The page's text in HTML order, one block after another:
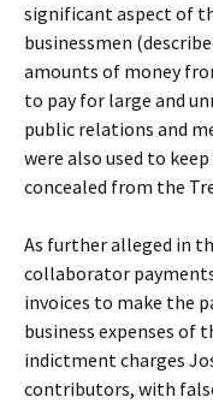
significant aspect of
businessmen
amounts of money
to pay for large and
public relations and
were also used to
concealed from the
As further alleged in
collaborator
invoices to make the
business expenses of
indictment charges
contributors, with